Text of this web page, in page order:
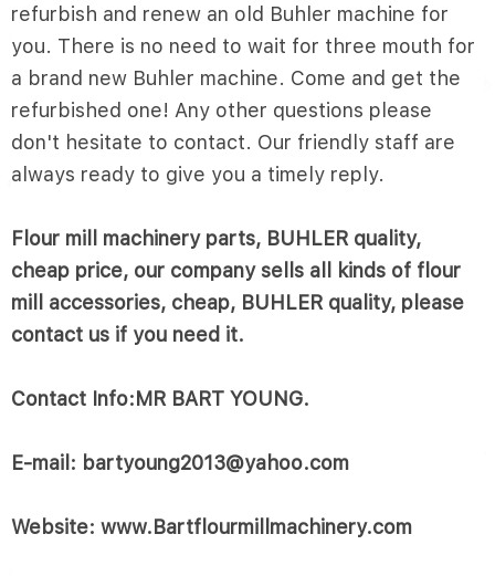
refurbish and renew an old Buhler machine for
you. There is no need to wait for three mouth for
a brand new Buhler machine. Come and get the
refurbished one! Any other questions please
don't hesitate to contact. Our friendly staff are
always ready to give you a timely reply.
Flour mill machinery parts, BUHLER quality,
cheap price, our company sells all kinds of flour
mill accessories, cheap, BUHLER quality, please
contact us if you need it.
Contact Info:MR BART YOUNG.
E-mail: bartyoung2013@yahoo.com
Website: www.Bartflourmillmachinery.com